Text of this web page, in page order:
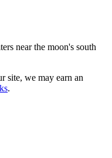
near the moon's south
site, we may earn an
.